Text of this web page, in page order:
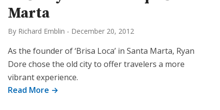
Marta
By Richard Emblin - December 20, 2012
As the founder of ‘Brisa Loca’ in Santa Marta, Ryan
Dore chose the old city to offer travelers a more
vibrant experience.
Read More →